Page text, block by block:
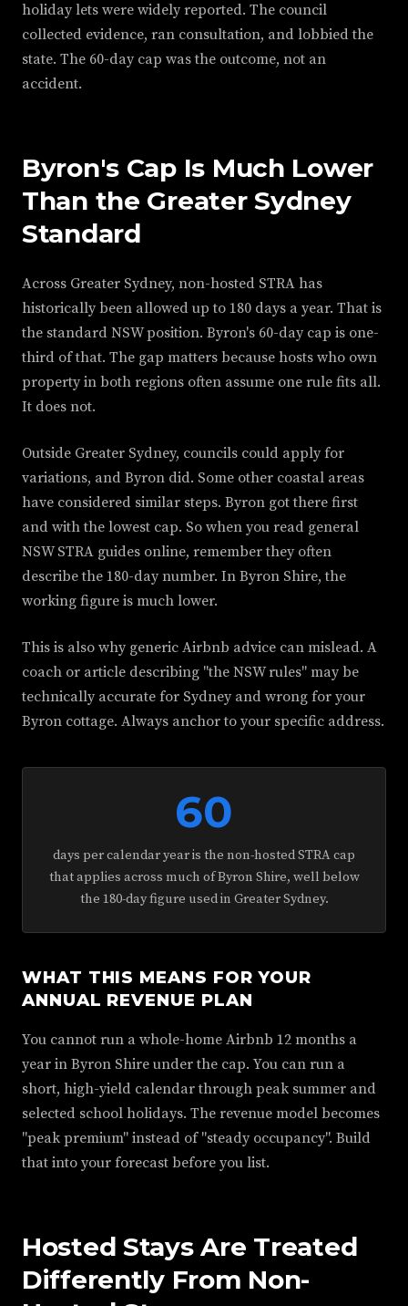
holiday lets were widely reported. The council
collected evidence, ran consultation, and lobbied the
state. The 60-day cap was the outcome, not an
accident.
Byron's Cap Is Much Lower
Than the Greater Sydney
Standard
Across Greater Sydney, non-hosted STRA has
historically been allowed up to 180 days a year. That is
the standard NSW position. Byron's 60-day cap is one-
third of that. The gap matters because hosts who own
property in both regions often assume one rule fits all.
It does not.
Outside Greater Sydney, councils could apply for
variations, and Byron did. Some other coastal areas
have considered similar steps. Byron got there first
and with the lowest cap. So when you read general
NSW STRA guides online, remember they often
describe the 180-day number. In Byron Shire, the
working figure is much lower.
This is also why generic Airbnb advice can mislead. A
coach or article describing "the NSW rules" may be
technically accurate for Sydney and wrong for your
Byron cottage. Always anchor to your specific address.
60
days per calendar year is the non-hosted STRA cap
that applies across much of Byron Shire, well below
the 180-day figure used in Greater Sydney.
WHAT THIS MEANS FOR YOUR
ANNUAL REVENUE PLAN
You cannot run a whole-home Airbnb 12 months a
year in Byron Shire under the cap. You can run a
short, high-yield calendar through peak summer and
selected school holidays. The revenue model becomes
"peak premium" instead of "steady occupancy". Build
that into your forecast before you list.
Hosted Stays Are Treated
Differently From Non-